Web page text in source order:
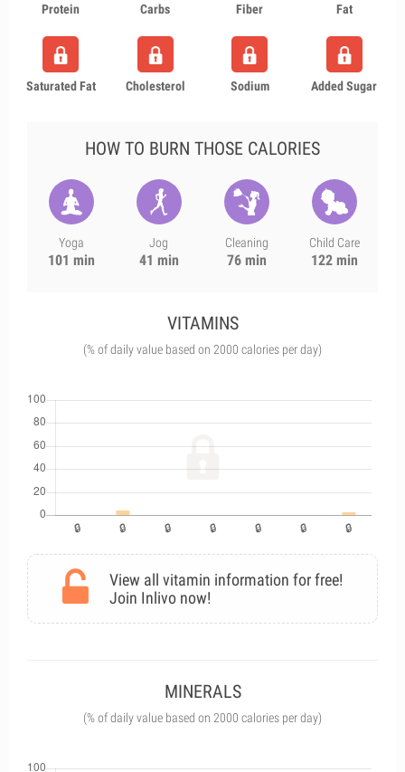
Protein Carbs Fiber Fat
Saturated Fat Cholesterol Sodium Added Sugar
HOW TO BURN THOSE CALORIES
Yoga
101 min
Jog
41 min
Cleaning
76 min
Child Care
122 min
VITAMINS
(% of daily value based on 2000 calories per day)
View all vitamin information for free!
Join Inlivo now!
MINERALS
(% of daily value based on 2000 calories per day)